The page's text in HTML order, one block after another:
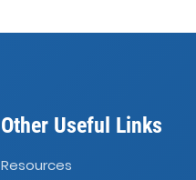
Other Useful Links
Resources